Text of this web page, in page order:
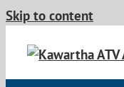
Skip to content